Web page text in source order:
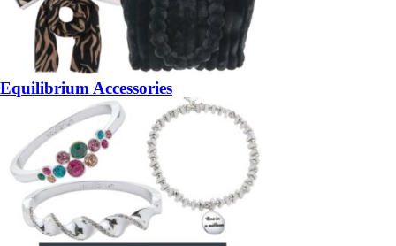
Equilibrium Accessories